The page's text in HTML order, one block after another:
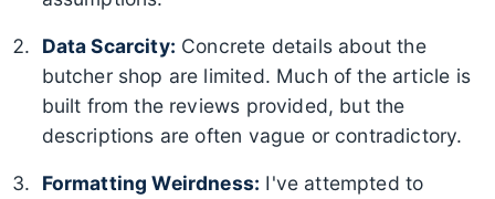
Data Scarcity: Concrete details about the
butcher shop are limited. Much of the article is
built from the reviews provided, but the
descriptions are often vague or contradictory.
Formatting Weirdness: I've attempted to